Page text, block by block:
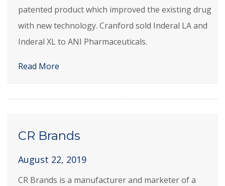
patented product which improved the existing drug
with new technology. Cranford sold Inderal LA and
Inderal XL to ANI Pharmaceuticals.
Read More
CR Brands
August 22, 2019
CR Brands is a manufacturer and marketer of a